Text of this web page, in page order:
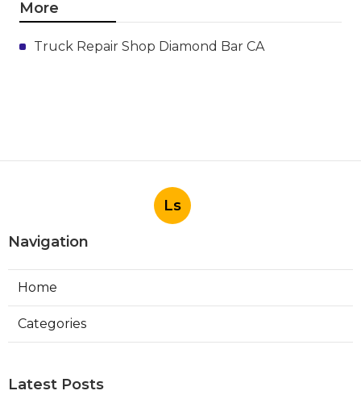
More
Truck Repair Shop Diamond Bar CA
Ls
Navigation
Home
Categories
Latest Posts